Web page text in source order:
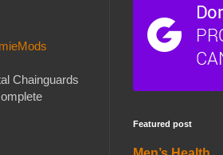
Chainguards
Featured post